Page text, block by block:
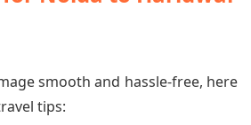
smooth and hassle-free, here
tips: